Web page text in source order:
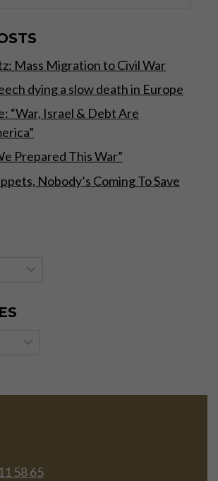
Mass Migration to Civil War
dying a slow death in Europe
“War, Israel & Debt Are
Prepared This War”
Nobody’s Coming To Save
58 65